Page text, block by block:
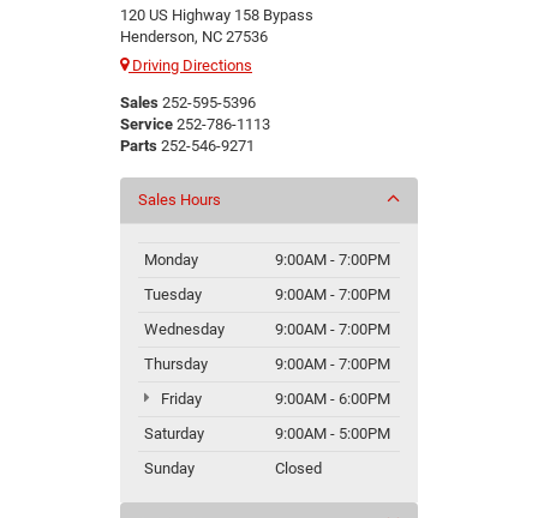
120 US Highway 158 Bypass
Henderson, NC 27536
Driving Directions
Sales 252-595-5396
Service 252-786-1113
Parts 252-546-9271
Sales Hours
Monday
9:00AM - 7:00PM
Tuesday
9:00AM - 7:00PM
Wednesday
9:00AM - 7:00PM
Thursday
9:00AM - 7:00PM
Friday
9:00AM - 6:00PM
Saturday
9:00AM - 5:00PM
Sunday
Closed